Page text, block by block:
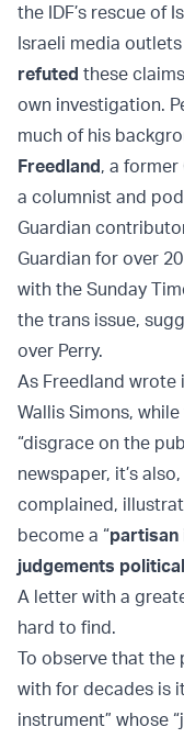
the IDF’s rescue of
Israeli media
refuted these
own investigation.
much of his
Freedland, a
a columnist and
Guardian
Guardian for over
with the Sunday
the trans issue,
over Perry.
As Freedland wrote
Wallis Simons,
“disgrace on the
newspaper, it’s
complained,
become a “partisan
judgements
A letter with a
hard to find.
To observe that the
with for decades is
instrument” whose